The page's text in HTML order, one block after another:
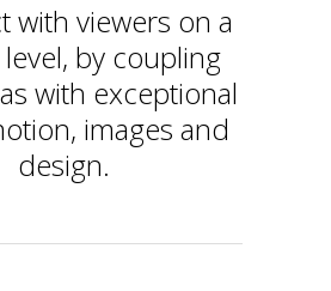
with viewers on a
by coupling
with exceptional
images and
design.